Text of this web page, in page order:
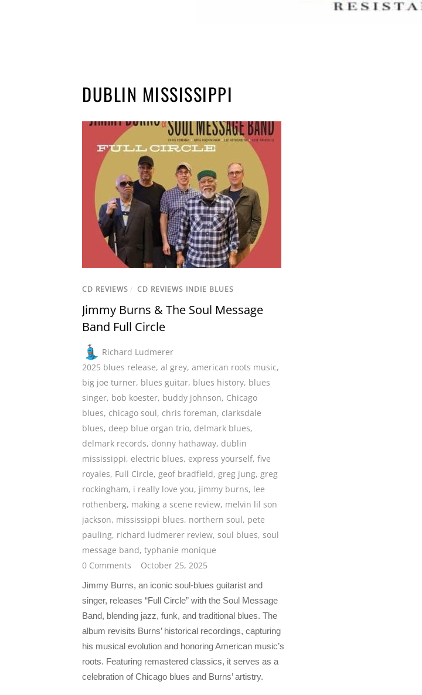
DUBLIN MISSISSIPPI
CD REVIEWS / CD REVIEWS INDIE BLUES
Jimmy Burns & The Soul Message
Band Full Circle
Richard Ludmerer
2025 blues release, al grey, american roots music,
big joe turner, blues guitar, blues history, blues
singer, bob koester, buddy johnson, Chicago
blues, chicago soul, chris foreman, clarksdale
blues, deep blue organ trio, delmark blues,
delmark records, donny hathaway, dublin
mississippi, electric blues, express yourself, five
royales, Full Circle, geof bradfield, greg jung, greg
rockingham, i really love you, jimmy burns, lee
rothenberg, making a scene review, melvin lil son
jackson, mississippi blues, northern soul, pete
pauling, richard ludmerer review, soul blues, soul
message band, typhanie monique
0 Comments
October 25, 2025
Jimmy Burns, an iconic soul-blues guitarist and
singer, releases “Full Circle” with the Soul Message
Band, blending jazz, funk, and traditional blues. The
album revisits Burns’ historical recordings, capturing
his musical evolution and honoring American music’s
roots. Featuring remastered classics, it serves as a
celebration of Chicago blues and Burns’ artistry.